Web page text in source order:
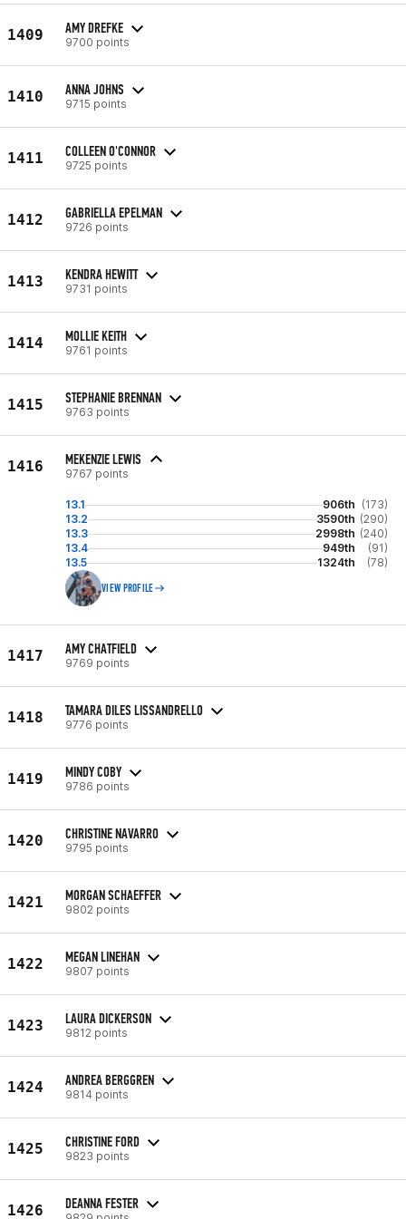
1409 AMY DREFKE
9700 points
1410 ANNA JOHNS
9715 points
1411 COLLEEN O'CONNOR
9725 points
1412 GABRIELLA EPELMAN
9726 points
1413 KENDRA HEWITT
9731 points
1414 MOLLIE KEITH
9761 points
1415 STEPHANIE BRENNAN
9763 points
1416 MEKENZIE LEWIS
9767 points
13.1 906th (173)
13.2
3590th (290)
13.3
2998th (240)
13.4
949th
(91)
13.5
1324th (78)
VIEW PROFILE
1417 AMY CHATFIELD
9769 points
1418 TAMARA DILES LISSANDRELLO
9776 points
1419 MINDY COBY
9786 points
1420 CHRISTINE NAVARRO
9795 points
1421 MORGAN SCHAEFFER
9802 points
1422 MEGAN LINEHAN
9807 points
1423 LAURA DICKERSON
9812 points
1424 ANDREA BERGGREN
9814 points
1425 CHRISTINE FORD
9823 points
1426 DEANNA FESTER